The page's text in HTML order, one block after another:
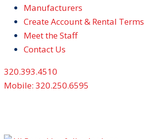
Manufacturers
Create Account & Rental Terms
Meet the Staff
Contact Us
320.393.4510
Mobile: 320.250.6595